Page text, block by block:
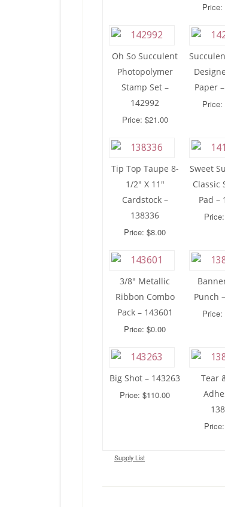
Price:
Oh So Succulent
Photopolymer
Stamp Set –
142992
Price: $21.00
Paper
Price:
Tip Top Taupe 8-
1/2″ X 11″
Cardstock –
138336
Price: $8.00
Sweet
Classic
Pad –
3/8″ Metallic
Ribbon Combo
Pack – 143601
Price: $0.00
Punch
Price:
Big Shot – 143263
Price: $110.00
Tear
Supply List